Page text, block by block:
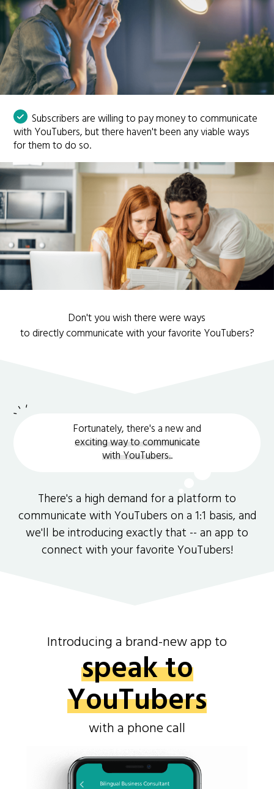
Subscribers are willing to pay money to communicate
with YouTubers, but there haven't been any viable ways
for them to do so.
Don't you wish there were ways
to directly communicate with your favorite YouTubers?
Fortunately, there's a new and
exciting way to communicate
with YouTubers..
There's a high demand for a platform to
communicate with YouTubers on a 1:1 basis, and
we'll be introducing exactly that -- an app to
connect with your favorite YouTubers!
Introducing a brand-new app to
speak to
YouTubers
with a phone call